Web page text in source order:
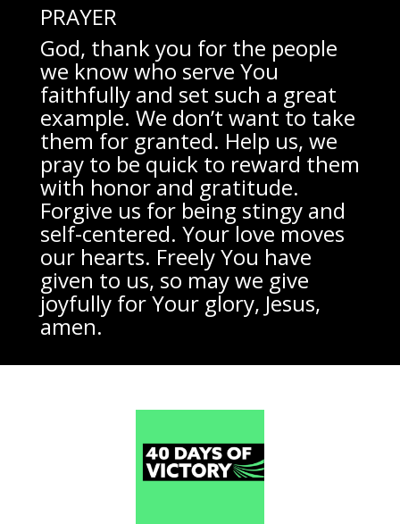
PRAYER
God, thank you for the people
we know who serve You
faithfully and set such a great
example. We don’t want to take
them for granted. Help us, we
pray to be quick to reward them
with honor and gratitude.
Forgive us for being stingy and
self-centered. Your love moves
our hearts. Freely You have
given to us, so may we give
joyfully for Your glory, Jesus,
amen.